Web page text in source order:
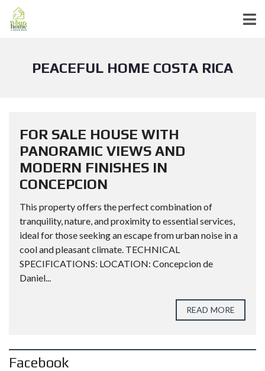
PEACEFUL HOME COSTA RICA
FOR SALE HOUSE WITH
PANORAMIC VIEWS AND
MODERN FINISHES IN
CONCEPCION
This property offers the perfect combination of
tranquility, nature, and proximity to essential services,
ideal for those seeking an escape from urban noise in a
cool and pleasant climate. TECHNICAL
SPECIFICATIONS: LOCATION: Concepcion de
Daniel...
READ MORE
Facebook